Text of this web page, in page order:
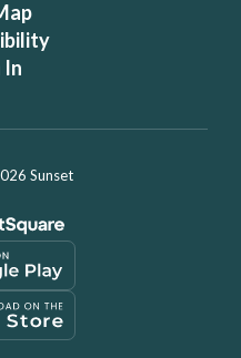
In
Sunset